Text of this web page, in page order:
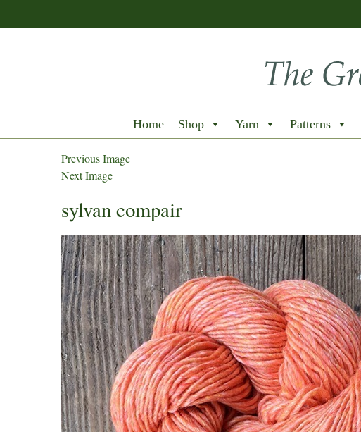
Home Shop Yarn Patterns
Previous Image
Next Image
sylvan compair